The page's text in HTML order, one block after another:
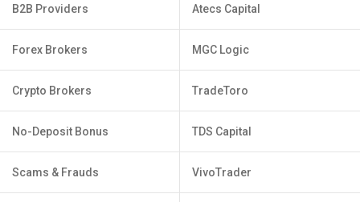
B2B Providers
Forex Brokers
Crypto Brokers
No-Deposit Bonus
Scams & Frauds
Atecs Capital
MGC Logic
TradeToro
TDS Capital
VivoTrader